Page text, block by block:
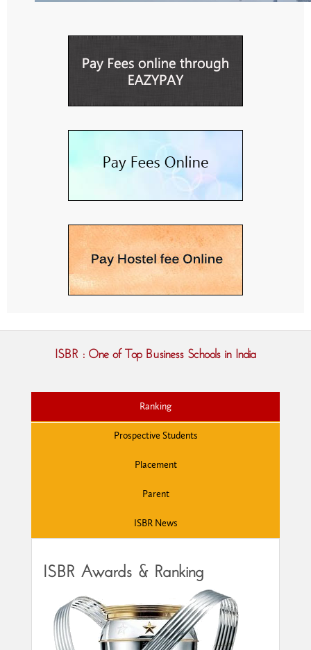
ISBR : One of Top Business Schools in India
Ranking
Prospective Students
Placement
Parent
ISBR News
ISBR Awards & Ranking